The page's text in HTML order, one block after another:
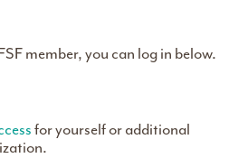
member, you can log in below.
for yourself or additional